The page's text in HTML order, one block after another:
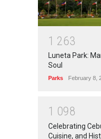
1 263
Luneta Park:
Soul
Parks February 8,
1 098
Celebrating
Cuisine, and